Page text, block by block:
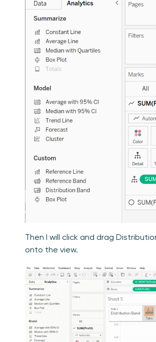
Then I will click and drag
onto the view.